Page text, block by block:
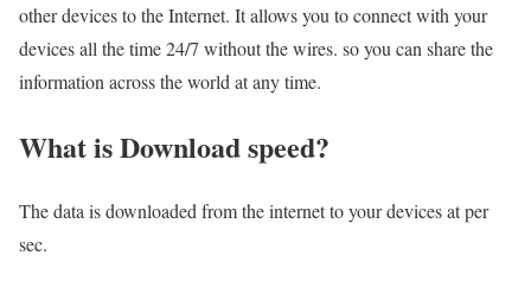
other devices to the Internet. It allows you to connect with your
devices all the time 24/7 without the wires. so you can share the
information across the world at any time.
What is Download speed?​
The data is downloaded from the internet to your devices at per
sec.